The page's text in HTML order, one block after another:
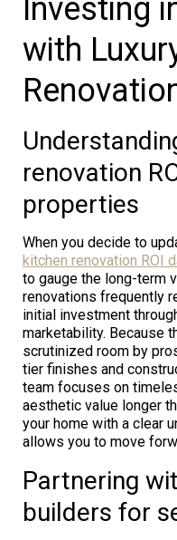
Investing
with
renovation
properties
When you decide to
kitchen renovation ROI
to gauge the long-term
renovations frequently
initial investment
marketability. Because
scrutinized room by
tier finishes and
team focuses on
aesthetic value longer
your home with a clear
allows you to move
Partnering
builders for